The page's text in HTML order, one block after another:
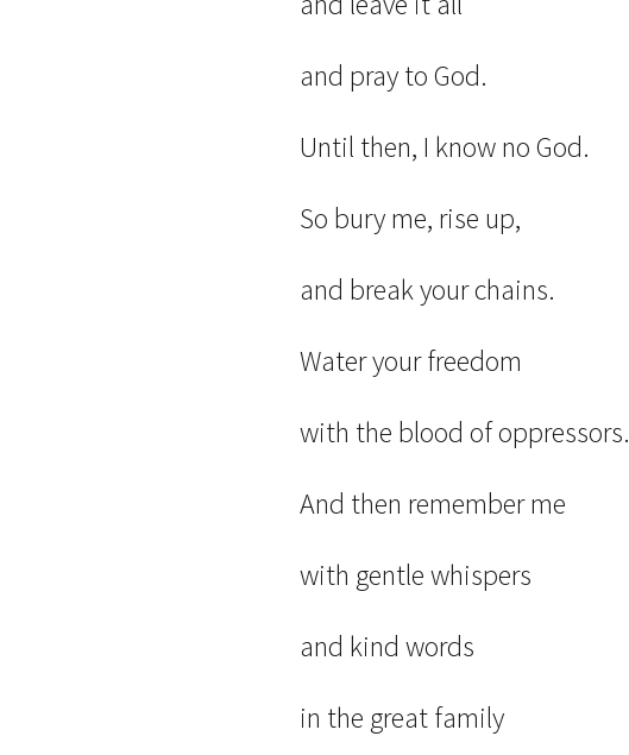
and pray to God.
Until then, I know no God.
So bury me, rise up,
and break your chains.
Water your freedom
with the blood of oppressors.
And then remember me
with gentle whispers
and kind words
in the great family